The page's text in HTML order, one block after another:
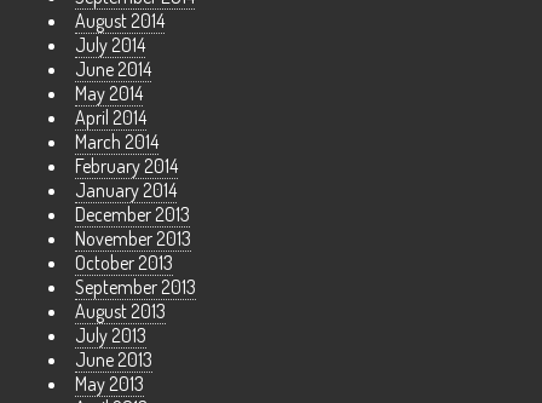
August 2014
July 2014
June 2014
May 2014
April 2014
March 2014
February 2014
January 2014
December 2013
November 2013
October 2013
September 2013
August 2013
July 2013
June 2013
May 2013